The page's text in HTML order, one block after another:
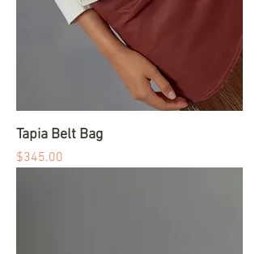
Tapia Belt Bag
Price
$345.00